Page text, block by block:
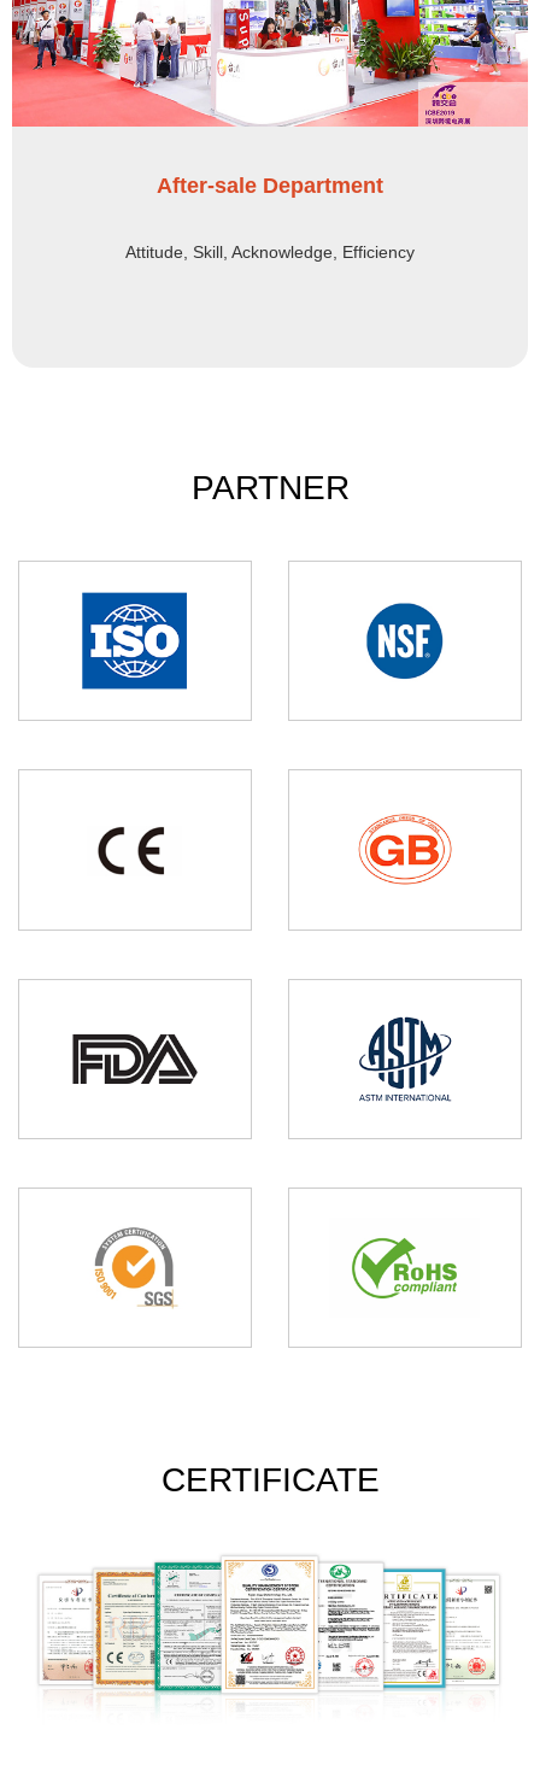
After-sale Department
Attitude, Skill, Acknowledge, Efficiency
PARTNER
CERTIFICATE